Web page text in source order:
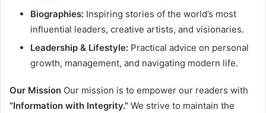
Biographies: Inspiring stories of the world’s most
influential leaders, creative artists, and visionaries.
Leadership & Lifestyle: Practical advice on personal
growth, management, and navigating modern life.
Our Mission Our mission is to empower our readers with
“Information with Integrity.” We strive to maintain the